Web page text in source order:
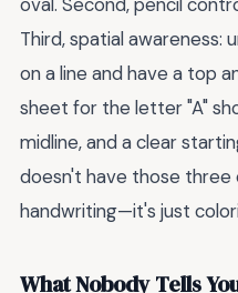
Third, spatial
on a line and have a top
sheet for the letter "A"
midline, and a clear
doesn't have those
handwriting—it's just
What Nobody Tells